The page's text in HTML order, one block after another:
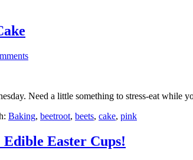
Need a little something to stress-eat
Baking, beetroot, beets, cake, pink
Easter Cups!